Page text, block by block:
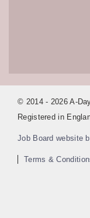
© 2014 - 2026 A-
Registered in
Job Board website
Terms &